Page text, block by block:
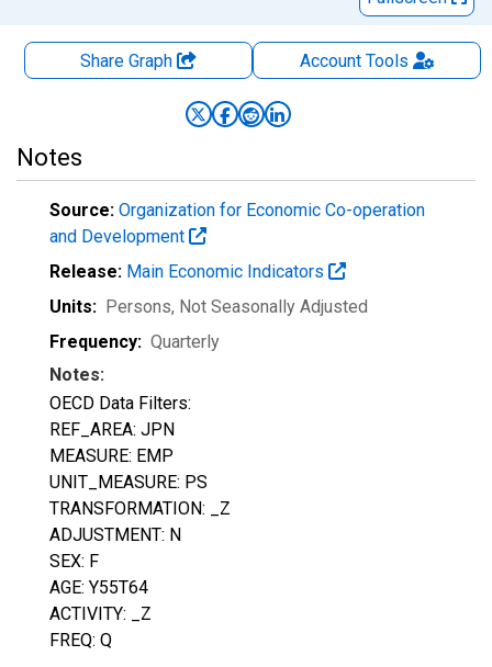
Share Graph AccountTools
Notes
Source: Organization for Economic Co-operation
and Development
Release: Main Economic Indicators
Units: Persons, Not Seasonally Adjusted
Frequency: Quarterly
Notes:
OECD Data Filters:
REF_AREA: JPN
MEASURE: EMP
UNIT_MEASURE: PS
TRANSFORMATION: _Z
ADJUSTMENT: N
SEX: F
AGE: Y55T64
ACTIVITY: _Z
FREQ: Q